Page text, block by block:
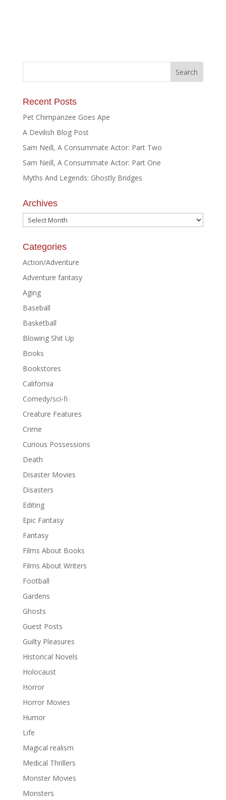
Recent Posts
Pet Chimpanzee Goes Ape
A Devilish Blog Post
Sam Neill, A Consummate Actor: Part Two
Sam Neill, A Consummate Actor: Part One
Myths And Legends: Ghostly Bridges
Archives
Archives
Categories
Action/Adventure
Adventure fantasy
Aging
Baseball
Basketball
Blowing Shit Up
Books
Bookstores
California
Comedy/sci-fi
Creature Features
Crime
Curious Possessions
Death
Disaster Movies
Disasters
Editing
Epic Fantasy
Fantasy
Films About Books
Films About Writers
Football
Gardens
Ghosts
Guest Posts
Guilty Pleasures
Historical Novels
Holocaust
Horror
Horror Movies
Humor
Life
Magical realism
Medical Thrillers
Monster Movies
Monsters